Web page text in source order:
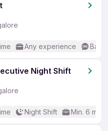
Any experience
Night Shift
Night Shift Min. 6